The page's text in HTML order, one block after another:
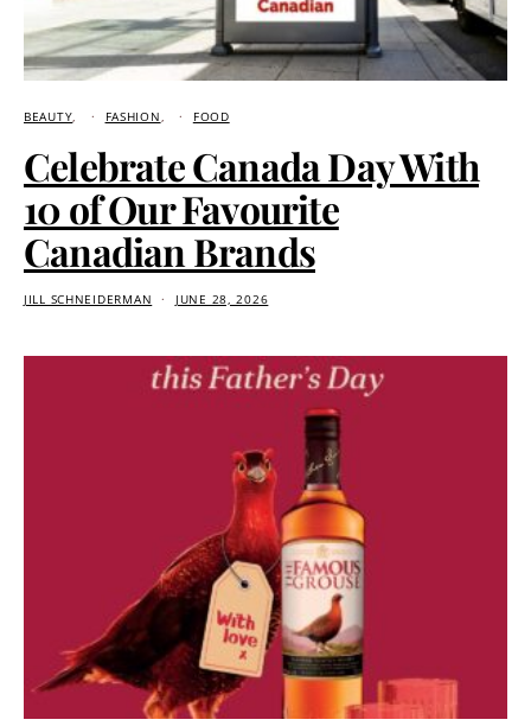
BEAUTY FASHION FOOD
Celebrate Canada Day With
10 of Our Favourite
Canadian Brands
JILL SCHNEIDERMAN JUNE 28, 2026